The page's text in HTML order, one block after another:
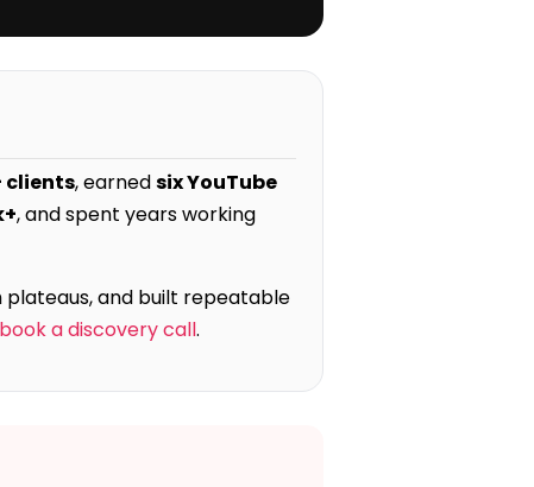
clients, earnedsix YouTube
, and spent years working
and built repeatable
book a discovery call.